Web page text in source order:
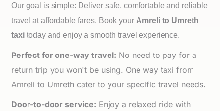
Our goal is simple: Deliver safe, comfortable and reliable
travel at affordable fares. Book your Amreli to Umreth
taxi today and enjoy a smooth travel experience.
Perfect for one-way travel: No need to pay for a
return trip you won't be using. One way taxi from
Amreli to Umreth cater to your specific travel needs.
Door-to-door service: Enjoy a relaxed ride with